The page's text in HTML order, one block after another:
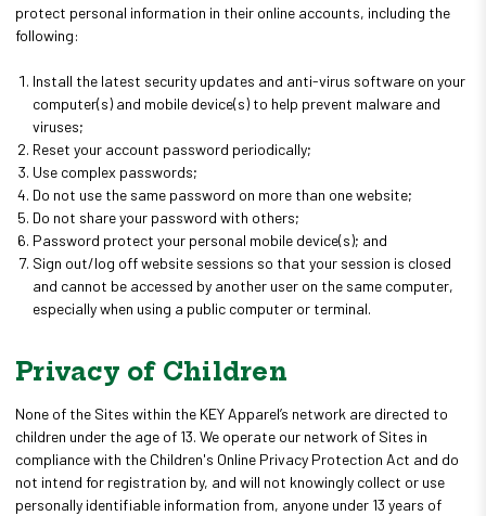
protect personal information in their online accounts, including the
following:
Install the latest security updates and anti-virus software on your
computer(s) and mobile device(s) to help prevent malware and
viruses;
Reset your account password periodically;
Use complex passwords;
Do not use the same password on more than one website;
Do not share your password with others;
Password protect your personal mobile device(s); and
Sign out/log off website sessions so that your session is closed
and cannot be accessed by another user on the same computer,
especially when using a public computer or terminal.
Privacy of Children
None of the Sites within the KEY Apparel’s network are directed to
children under the age of 13. We operate our network of Sites in
compliance with the Children's Online Privacy Protection Act and do
not intend for registration by, and will not knowingly collect or use
personally identifiable information from, anyone under 13 years of